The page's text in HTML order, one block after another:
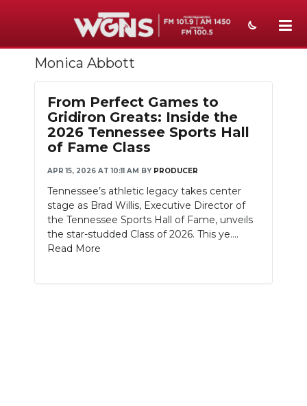
NEWS
SPORTS
WEATHER
EVENTS
SECTIONS
ON-AIR
PODCASTS
Monica Abbott
From Perfect Games to
Gridiron Greats: Inside the
2026 Tennessee Sports Hall
of Fame Class
APR 15, 2026 AT 10:11 AM BY PRODUCER
Tennessee’s athletic legacy takes center
stage as Brad Willis, Executive Director of
the Tennessee Sports Hall of Fame, unveils
the star-studded Class of 2026. This ye....
Read More